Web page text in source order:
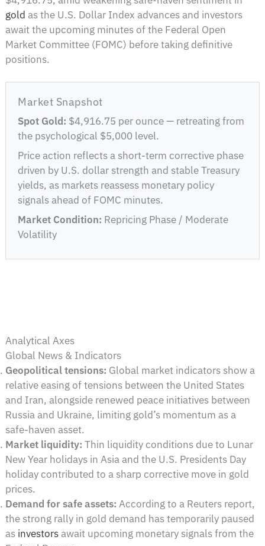
gold as the U.S. Dollar Index advances and investors
await the upcoming minutes of the Federal Open
Market Committee (FOMC) before taking definitive
positions.
Market Snapshot
Spot Gold: $4,916.75 per ounce — retreating from
the psychological $5,000 level.
Price action reflects a short-term corrective phase
driven by U.S. dollar strength and stable Treasury
yields, as markets reassess monetary policy
signals ahead of FOMC minutes.
Market Condition: Repricing Phase / Moderate
Volatility
Analytical Axes
Global News & Indicators
Geopolitical tensions: Global market indicators show a
relative easing of tensions between the United States
and Iran, alongside renewed peace initiatives between
Russia and Ukraine, limiting gold’s momentum as a
safe-haven asset.
Market liquidity: Thin liquidity conditions due to Lunar
New Year holidays in Asia and the U.S. Presidents Day
holiday contributed to a sharp corrective move in gold
prices.
Demand for safe assets: According to a Reuters report,
the strong rally in gold demand has temporarily paused
as investorsawait upcoming monetary signals from the